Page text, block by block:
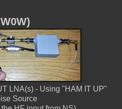
LNA(s) - Using "HAM IT UP"
Source